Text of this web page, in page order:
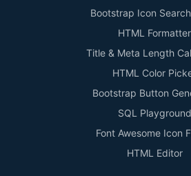
Bootstrap Icon
HTML Formatter
Title & Meta Length
HTML Color
Bootstrap Button
SQL Playground
Font Awesome Icon
HTML Editor